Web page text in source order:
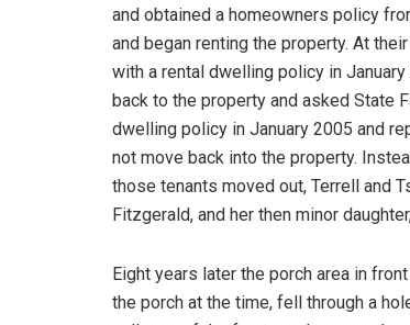
and obtained a homeowners policy
and began renting the property. At
with a rental dwelling policy in
back to the property and asked State
dwelling policy in January 2005 and
not move back into the property.
those tenants moved out, Terrell and
Fitzgerald, and her then minor
Eight years later the porch area in
the porch at the time, fell through a